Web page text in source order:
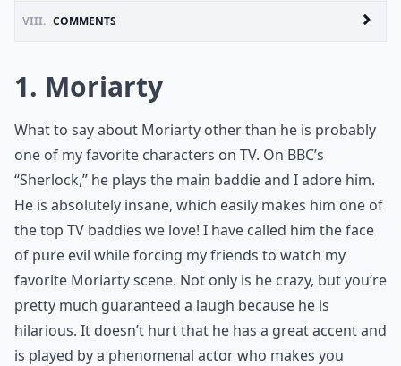
VIII. COMMENTS
1. Moriarty
What to say about Moriarty other than he is probably
one of my favorite characters on TV. On BBC’s
“Sherlock,” he plays the main baddie and I adore him.
He is absolutely insane, which easily makes him one of
the top TV baddies we love! I have called him the face
of pure evil while forcing my friends to watch my
favorite Moriarty scene. Not only is he crazy, but you’re
pretty much guaranteed a laugh because he is
hilarious. It doesn’t hurt that he has a great accent and
is played by a phenomenal actor who makes you